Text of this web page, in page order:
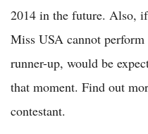
2014 in the future. Also,
Miss USA cannot
runner-up, would be
that moment. Find out
contestant.